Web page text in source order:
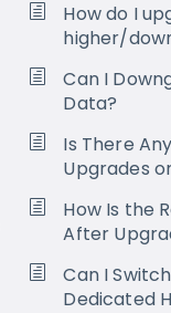
How do I
higher/
Can I
Data?
Is There
Upgrades
How Is the
After
Can I
Dedicated